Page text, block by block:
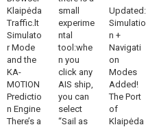
Klaipėda
Traffic.lt
Simulato
r Mode
and the
KA-
MOTION
Predictio
n Engine
There’s a
small
experime
ntal
tool:whe
n you
click any
AIS ship,
you can
select
“Sail as
Updated:
Simulatio
n +
Navigati
on
Modes
Added!
The Port
of
Klaipėda